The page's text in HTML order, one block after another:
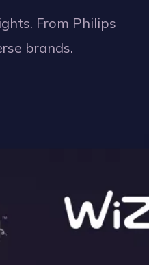
From Philips
brands.